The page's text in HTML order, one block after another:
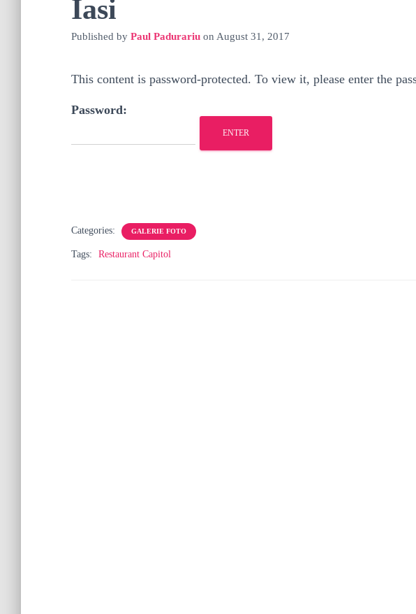
Iasi
Published by Paul Padurariu on August 31, 2017
This content is password-protected. To view it, please enter the
Password:
Categories: GALERIE FOTO
Tags: Restaurant Capitol